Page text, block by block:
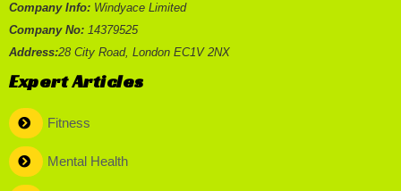
Company Info: Windyace Limited
Company No: 14379525
Address:28 City Road, London EC1V 2NX
Expert Articles
Fitness
Mental Health